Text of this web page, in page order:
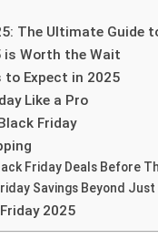
The Ultimate Guide
is Worth the Wait
to Expect in 2025
Like a Pro
Friday
Friday Deals Before
Savings Beyond
2025